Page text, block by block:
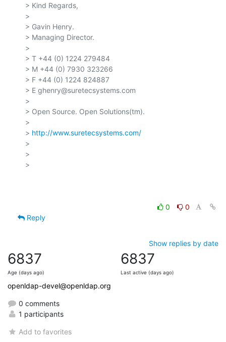
> Kind Regards,
>
> Gavin Henry.
> Managing Director.
>
> T +44 (0) 1224 279484
> M +44 (0) 7930 323266
> F +44 (0) 1224 824887
> E ghenry@suretecsystems.com
>
> Open Source. Open Solutions(tm).
>
> http://www.suretecsystems.com/
>
>
>
0
0
Reply
Show replies by date
6837
Age (days ago)
6837
Last active (days ago)
openldap-devel@openldap.org
0 comments
1 participants
Add to favorites